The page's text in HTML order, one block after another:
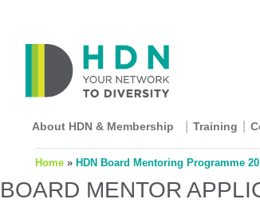
About HDN & Membership Training
Home » HDN Board Mentoring Programme
BOARD MENTOR